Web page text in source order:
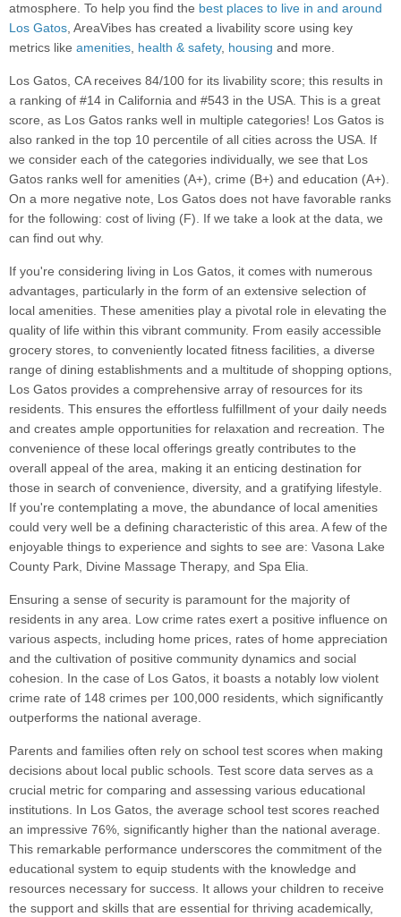
atmosphere. To help you find the best places to live in and around
Los Gatos, AreaVibes has created a livability score using key
metrics like amenities, health & safety, housing and more.
Los Gatos, CA receives 84/100 for its livability score; this results in
a ranking of #14 in California and #543 in the USA. This is a great
score, as Los Gatos ranks well in multiple categories! Los Gatos is
also ranked in the top 10 percentile of all cities across the USA. If
we consider each of the categories individually, we see that Los
Gatos ranks well for amenities (A+), crime (B+) and education (A+).
On a more negative note, Los Gatos does not have favorable ranks
for the following: cost of living (F). If we take a look at the data, we
can find out why.
If you're considering living in Los Gatos, it comes with numerous
advantages, particularly in the form of an extensive selection of
local amenities. These amenities play a pivotal role in elevating the
quality of life within this vibrant community. From easily accessible
grocery stores, to conveniently located fitness facilities, a diverse
range of dining establishments and a multitude of shopping options,
Los Gatos provides a comprehensive array of resources for its
residents. This ensures the effortless fulfillment of your daily needs
and creates ample opportunities for relaxation and recreation. The
convenience of these local offerings greatly contributes to the
overall appeal of the area, making it an enticing destination for
those in search of convenience, diversity, and a gratifying lifestyle.
If you're contemplating a move, the abundance of local amenities
could very well be a defining characteristic of this area. A few of the
enjoyable things to experience and sights to see are: Vasona Lake
County Park, Divine Massage Therapy, and Spa Elia.
Ensuring a sense of security is paramount for the majority of
residents in any area. Low crime rates exert a positive influence on
various aspects, including home prices, rates of home appreciation
and the cultivation of positive community dynamics and social
cohesion. In the case of Los Gatos, it boasts a notably low violent
crime rate of 148 crimes per 100,000 residents, which significantly
outperforms the national average.
Parents and families often rely on school test scores when making
decisions about local public schools. Test score data serves as a
crucial metric for comparing and assessing various educational
institutions. In Los Gatos, the average school test scores reached
an impressive 76%, significantly higher than the national average.
This remarkable performance underscores the commitment of the
educational system to equip students with the knowledge and
resources necessary for success. It allows your children to receive
the support and skills that are essential for thriving academically,